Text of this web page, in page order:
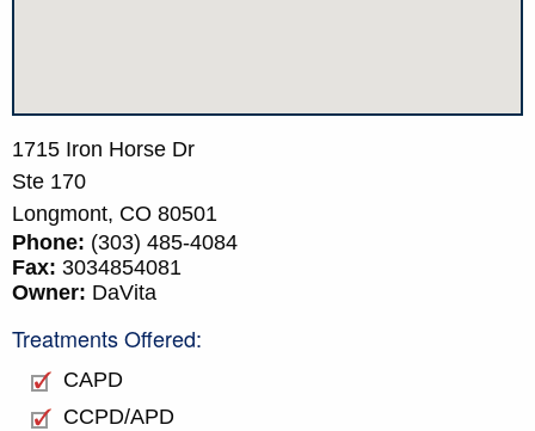
1715 Iron Horse Dr
Ste 170
Longmont, CO 80501
Phone: (303) 485-4084
Fax: 3034854081
Owner: DaVita
Treatments Offered:
CAPD
CCPD/APD